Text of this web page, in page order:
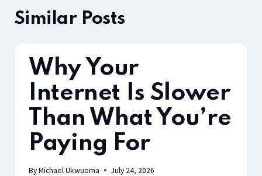
Similar Posts
Why Your
Internet Is Slower
Than What You’re
Paying For
ByMichael Ukwuoma July 24, 2026